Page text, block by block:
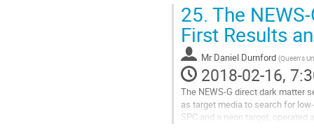
Go
to
contribution
page
25. The
First Results
Mr Daniel Durnford (Queen's
2018-02-16,
The NEWS-G direct dark matter
as target media to search for
SPC and a neon target,